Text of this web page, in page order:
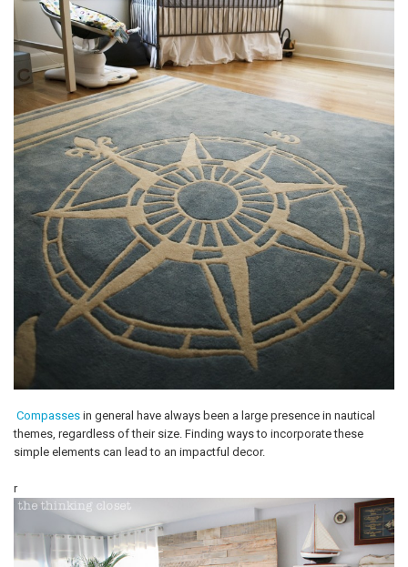
Compasses in general have always been a large presence in nautical
themes, regardless of their size. Finding ways to incorporate these
simple elements can lead to an impactful decor.
r